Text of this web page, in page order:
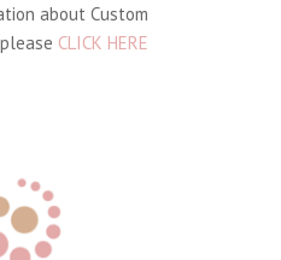
about Custom
CLICK HERE